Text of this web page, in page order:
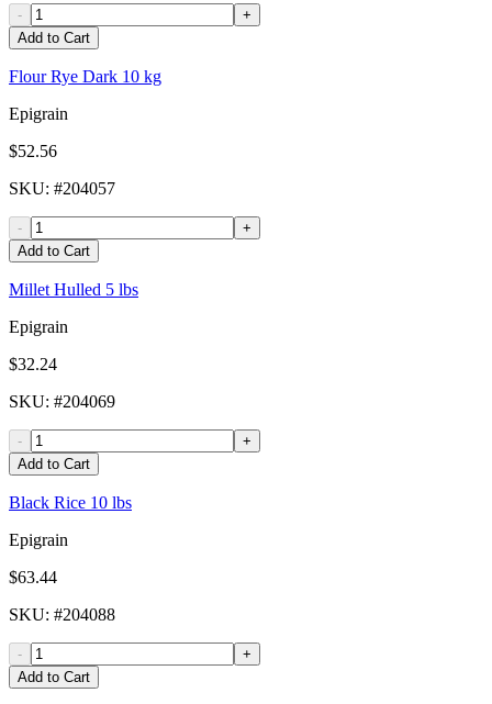
-
+
Add to Cart
Flour Rye Dark 10 kg
Epigrain
$52.56
SKU: #204057
-
+
Add to Cart
Millet Hulled 5 lbs
Epigrain
$32.24
SKU: #204069
-
+
Add to Cart
Black Rice 10 lbs
Epigrain
$63.44
SKU: #204088
-
+
Add to Cart